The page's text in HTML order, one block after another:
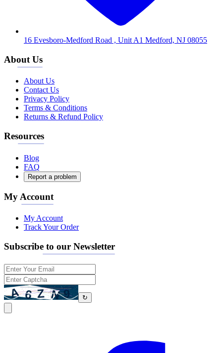
16 Evesboro-Medford Road , Unit A1 Medford, NJ 08055
About Us
About Us
Contact Us
Privacy Policy
Terms & Conditions
Returns & Refund Policy
Resources
Blog
FAQ
Report a problem
My Account
My Account
Track Your Order
Subscribe to our Newsletter
↻